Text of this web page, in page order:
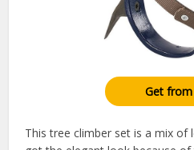
Get
This tree climber set is a mix of